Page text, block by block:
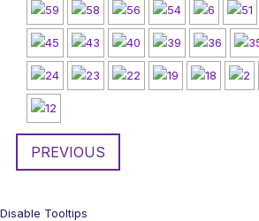
PREVIOUS
Disable Tooltips